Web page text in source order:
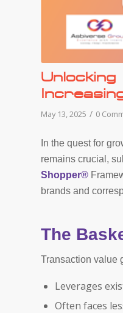
May 13, 2025 / 0
In the quest for
remains crucial,
Shopper®
brands and
The
Transaction value
Leverages
Often faces